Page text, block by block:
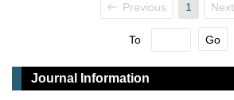
Previous 1 Next
To Go
Journal Information